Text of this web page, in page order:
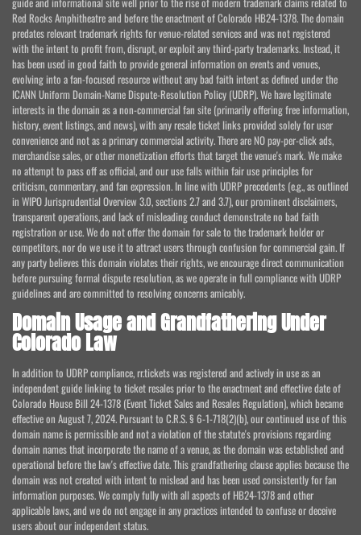
Red Rocks Amphitheatre and before the enactment of Colorado HB24-1378. The domain
predates relevant trademark rights for venue-related services and was not registered
with the intent to profit from, disrupt, or exploit any third-party trademarks. Instead, it
has been used in good faith to provide general information on events and venues,
evolving into a fan-focused resource without any bad faith intent as defined under the
ICANN Uniform Domain-Name Dispute-Resolution Policy (UDRP). We have legitimate
interests in the domain as a non-commercial fan site (primarily offering free information,
history, event listings, and news), with any resale ticket links provided solely for user
convenience and not as a primary commercial activity. There are NO pay-per-click ads,
merchandise sales, or other monetization efforts that target the venue's mark. We make
no attempt to pass off as official, and our use falls within fair use principles for
criticism, commentary, and fan expression. In line with UDRP precedents (e.g., as outlined
in WIPO Jurisprudential Overview 3.0, sections 2.7 and 3.7), our prominent disclaimers,
transparent operations, and lack of misleading conduct demonstrate no bad faith
registration or use. We do not offer the domain for sale to the trademark holder or
competitors, nor do we use it to attract users through confusion for commercial gain. If
any party believes this domain violates their rights, we encourage direct communication
before pursuing formal dispute resolution, as we operate in full compliance with UDRP
guidelines and are committed to resolving concerns amicably.
Domain Usage and Grandfathering Under
Colorado Law
In addition to UDRP compliance, rr.tickets was registered and actively in use as an
independent guide linking to ticket resales prior to the enactment and effective date of
Colorado House Bill 24-1378 (Event Ticket Sales and Resales Regulation), which became
effective on August 7, 2024. Pursuant to C.R.S. § 6-1-718(2)(b), our continued use of this
domain name is permissible and not a violation of the statute's provisions regarding
domain names that incorporate the name of a venue, as the domain was established and
operational before the law's effective date. This grandfathering clause applies because the
domain was not created with intent to mislead and has been used consistently for fan
information purposes. We comply fully with all aspects of HB24-1378 and other
applicable laws, and we do not engage in any practices intended to confuse or deceive
users about our independent status.